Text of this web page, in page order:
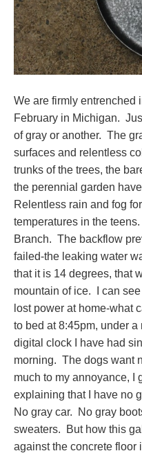
We are firmly entrenched
February in Michigan.
of gray or another. The
surfaces and relentless
trunks of the trees, the
the perennial garden
Relentless rain and fog
temperatures in the
Branch. The backflow
failed-the leaking water
that it is 14 degrees, that
mountain of ice. I can
lost power at home-what
to bed at 8:45pm, under
digital clock I have had
morning. The dogs want
much to my annoyance, I
explaining that I have no
No gray car. No gray
sweaters. But how this
against the concrete floor